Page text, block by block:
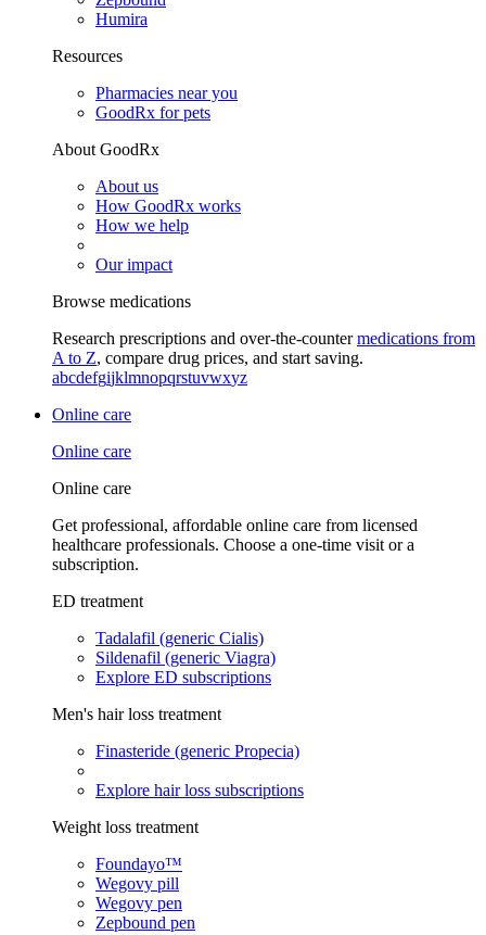
Humira
Resources
Pharmacies near you
GoodRx for pets
About GoodRx
About us
How GoodRx works
How we help
Our impact
Browse medications
Research prescriptions and over-the-countermedications from
A to Z, compare drug prices, and start saving.
abcdefgijklmnopqrstuvwxyz
Online care
Online care
Online care
Get professional, affordable online care from licensed
healthcare professionals. Choose a one-time visit or a
subscription.
ED treatment
Tadalafil (generic Cialis)
Sildenafil (generic Viagra)
Explore ED subscriptions
Men's hair loss treatment
Finasteride (generic Propecia)
Explore hair loss subscriptions
Weight loss treatment
Foundayo™
Wegovy pill
Wegovy pen
Zepbound pen